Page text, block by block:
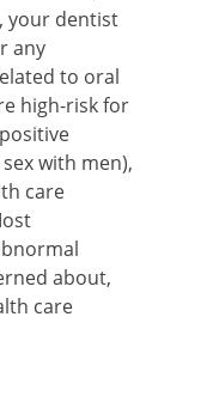
your dentist
any
to oral
high-risk for
with men),
care
about,
care